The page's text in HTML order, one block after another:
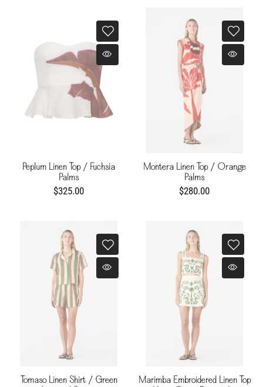
Peplum Linen Top / Fuchsia
Palms
$325.00
Montera Linen Top / Orange
Palms
$280.00
Tomaso Linen Shirt / Green
Marimba Embroidered Linen Top